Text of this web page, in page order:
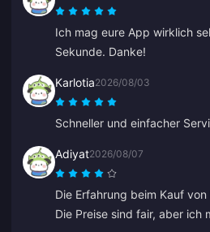
Ich mag eure App wirklich
Sekunde. Danke!
Karlotia2026/08/03
Schneller und einfacher
Adiyat2026/08/07
Die Erfahrung beim Kauf
Die Preise sind fair, aber ich